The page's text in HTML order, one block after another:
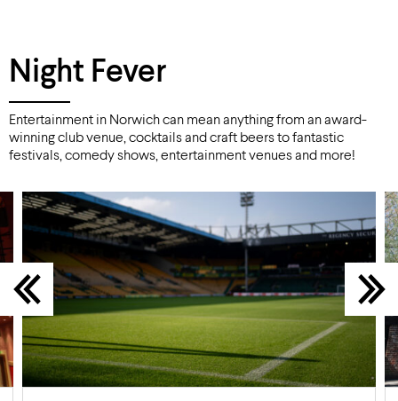
Night Fever
Entertainment in Norwich can mean anything from an award-
winning club venue, cocktails and craft beers to fantastic
festivals, comedy shows, entertainment venues and more!